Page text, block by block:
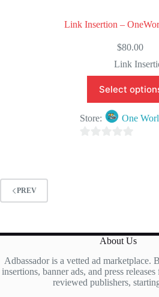
Link Insertion –
$80.00
Link
Select
Store: One
5
PREV
About Us
Adbassador is a vetted ad marketplace.
insertions, banner ads, and press
reviewed publishers,